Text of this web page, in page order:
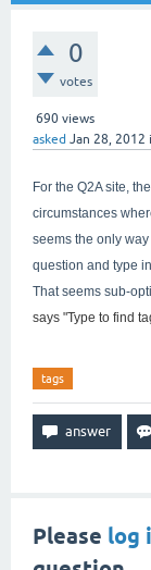
0
votes
690 views
asked Jan 28, 2012
For the Q2A site,
circumstances
seems the only
question and type
That seems sub-
says "Type to find
tags
Please log